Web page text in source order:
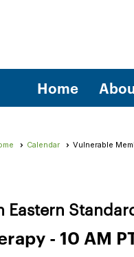
Home
Calendar Vulnerable
Eastern
- 10 AM PT